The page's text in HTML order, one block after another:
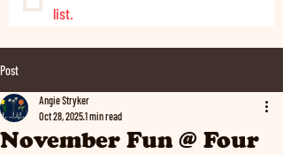
list.
Post
November Fun @ Four
Angie Stryker
Oct 28, 20251 min read